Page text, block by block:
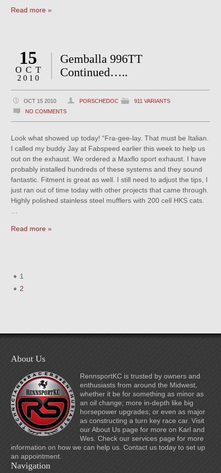
Read more »
15
OCT
2010
Gemballa 996TT
Continued…..
OCT 15 2010 PORSCHEDOC
911 VARIANTS
NO COMMENTS
Look what showed up today! “Fra-gee-lay. That must be Italian.
I called my buddy Jay at Fabspeed earlier this week to help us
out on the exhaust. We ordered a Maxflo sport exhaust. I have
probably installed hundreds of these systems and they sound
fantastic. Fitment is great as well. I still need to adjust the tips, I
just ran out of time today with other projects that came through.
Highly polished stainless steel mufflers with 200 cell HKS cats.
Read more »
1
2
About Us
RennsportKC is trusted by owners and
enthusiasts from around the Midwest,
whether it be for something as minor as
an oil change; more in-depth like big
horsepower upgrades; or even as major
as constructing a turn key race car. Visit
our About Us page for more on Karl and
Wes. Check our services page for more
information on how we can help us. Contact us today to set up
an appointment.
Navigation